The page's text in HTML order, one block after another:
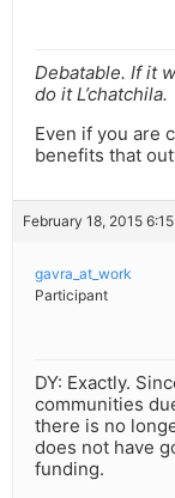
Debatable. If it
do it L’chatchila.
Even if you are
benefits that
February 18, 2015
gavra_at_work
Participant
DY: Exactly.
communities
there is no
does not have
funding.